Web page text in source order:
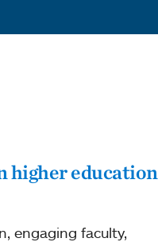
higher education
engaging faculty,